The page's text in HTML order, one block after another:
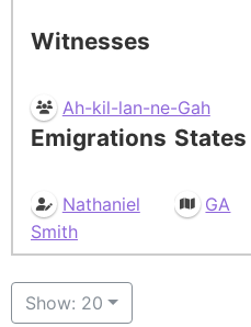
Witnesses
Ah-kil-lan-ne-Gah
Emigrations
Nathaniel
Smith
States
GA
Show: 20